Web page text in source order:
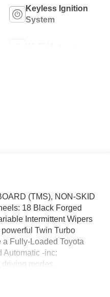
Keyless Ignition
System
(TMS), NON-SKID
18 Black Forged
Intermittent Wipers
Twin Turbo
Fully-Loaded Toyota
Automatic -inc:
modes,
Steel Spare Wheel,